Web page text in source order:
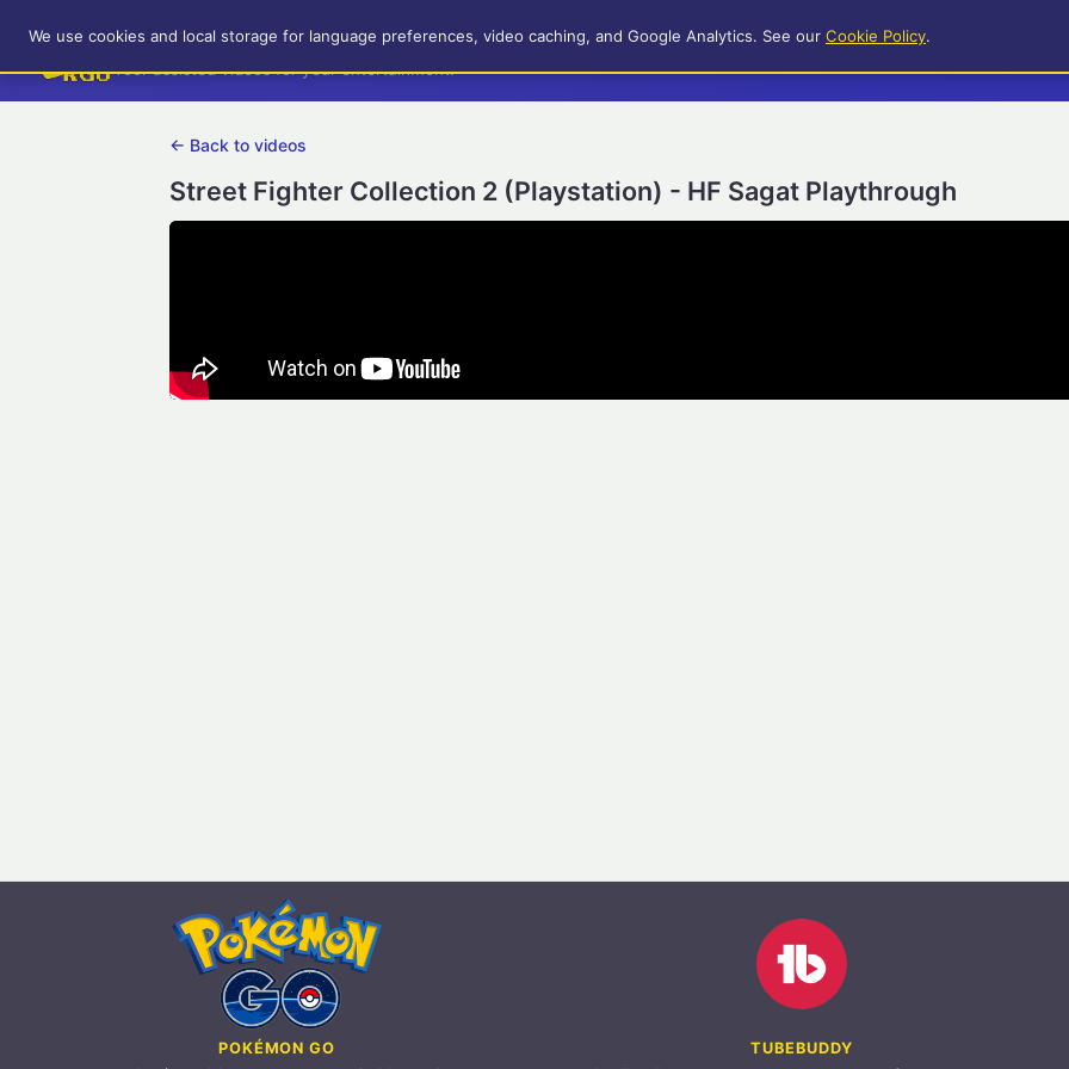
RetroGameUp
Tool-assisted videos for your entertainment!
← Back to videos
Street Fighter Collection 2 (Playstation) - HF Sagat Playthrough
POKÉMON GO
TUBEBUDDY
We use cookies and local storage for language preferences, video caching, and Google Analytics. See our Cookie Policy.